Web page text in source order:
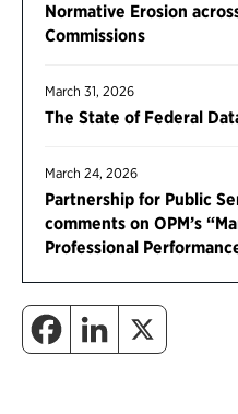
Normative Erosion
Commissions
March 31, 2026
The State of Federal
March 24, 2026
Partnership for Public
comments on OPM’s
Professional